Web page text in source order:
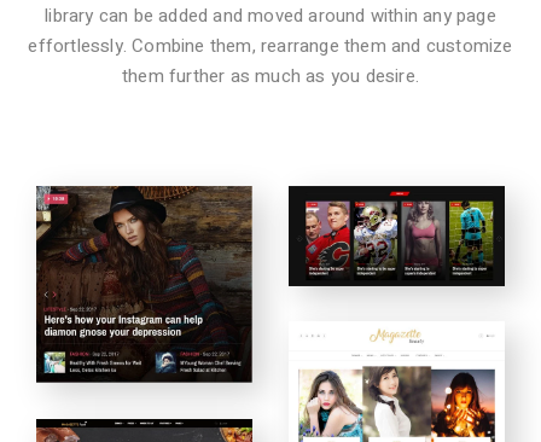
library can be added and moved around within any page
effortlessly. Combine them, rearrange them and customize
them further as much as you desire.